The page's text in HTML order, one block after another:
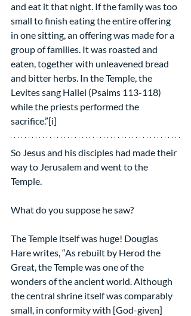
and eat it that night. If the family was too
small to finish eating the entire offering
in one sitting, an offering was made for a
group of families. It was roasted and
eaten, together with unleavened bread
and bitter herbs. In the Temple, the
Levites sang Hallel (Psalms 113-118)
while the priests performed the
sacrifice.”[i]
So Jesus and his disciples had made their
way to Jerusalem and went to the
Temple.
What do you suppose he saw?
The Temple itself was huge! Douglas
Hare writes, “As rebuilt by Herod the
Great, the Temple was one of the
wonders of the ancient world. Although
the central shrine itself was comparably
small, in conformity with [God-given]